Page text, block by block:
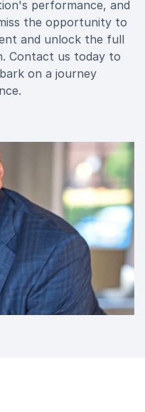
performance, and
the opportunity to
and unlock the full
Contact us today to
on a journey